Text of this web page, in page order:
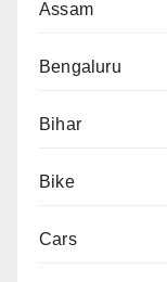
Assam
Bengaluru
Bihar
Bike
Cars